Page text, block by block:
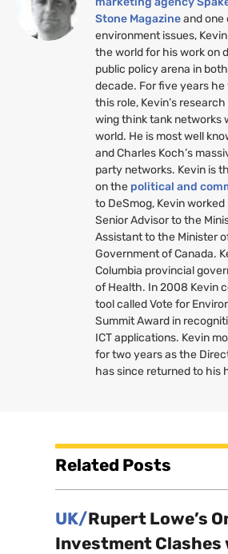
Stone Magazineand one
environment issues,
the world for his work on
public policy arena in
decade. For five years
this role, Kevin’s
wing think tank networks
world. He is most well
and Charles Koch’s
party networks. Kevin is
on the political and
to DeSmog, Kevin
Senior Advisor to the
Assistant to the Minister
Government of Canada.
Columbia provincial
of Health. In 2008 Kevin
tool called Vote for
Summit Award in
ICTapplications. Kevin
for two years as the
has since returned to his
Related Posts
UK/Rupert Lowe’s
Investment Clashes